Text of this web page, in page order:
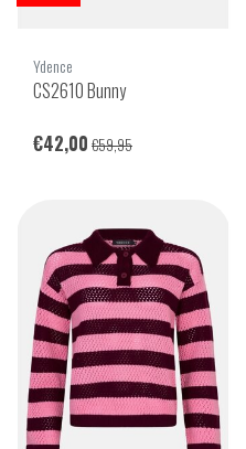
Ydence
CS2610 Bunny
€42,00 €59,95